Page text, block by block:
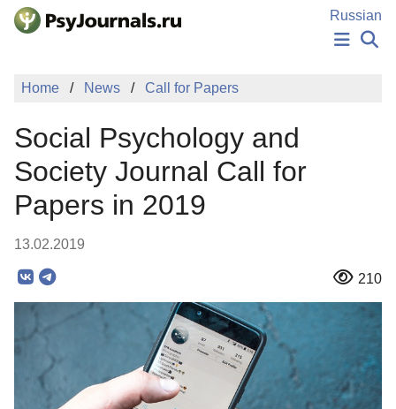
Skip to Main Content
Russian
NEWS
MANUSCRIPT SUBMISSION
EDITOR'S CHOICE
Sign Up
Log In
Home News Call for Papers
Social Psychology and
Society Journal Call for
Papers in 2019
13.02.2019
210